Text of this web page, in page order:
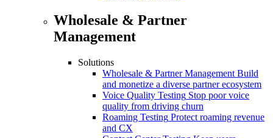
Wholesale & Partner
Management
Solutions
Wholesale & Partner Management Build
and monetize a diverse partner ecosystem
Voice Quality Testing Stop poor voice
quality from driving churn
Roaming Testing Protect roaming revenue
and CX